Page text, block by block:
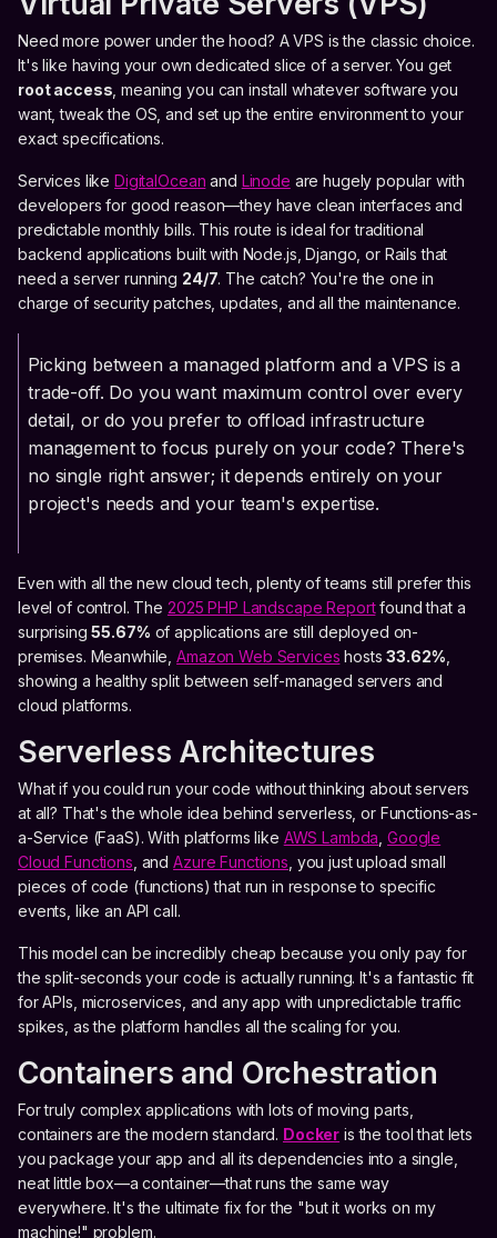
Need more power under the hood? A VPS is the classic choice.
It's like having your own dedicated slice of a server. You get
root access , meaning you can install whatever software you
want, tweak the OS, and set up the entire environment to your
exact specifications.
Services likeDigitalOcean and Linode are hugely popular with
developers for good reason—they have clean interfaces and
predictable monthly bills. This route is ideal for traditional
backend applications built with Node.js, Django, or Rails that
need a server running 24/7. The catch? You're the one in
charge of security patches, updates, and all the maintenance.
Picking between a managed platform and a VPS is a
trade-off. Do you want maximum control over every
detail, or do you prefer to offload infrastructure
management to focus purely on your code? There's
no single right answer; it depends entirely on your
project's needs and your team's expertise.
Even with all the new cloud tech, plenty of teams still prefer this
level of control. The 2025 PHP Landscape Reportfound that a
surprising55.67% of applications are still deployed on-
premises. Meanwhile,Amazon Web Services hosts33.62%
showing a healthy split between self-managed servers and
cloud platforms.
Serverless Architectures
What if you could run your code without thinking about servers
at all? That's the whole idea behind serverless, or Functions-as-
a-Service (FaaS). With platforms like AWS Lambda ,Google
Cloud Functions , andAzure Functions , you just upload small
pieces of code (functions) that run in response to specific
events, like an API call.
This model can be incredibly cheap because you only pay for
the split-seconds your code is actually running. It's a fantastic fit
for APIs, microservices, and any app with unpredictable traffic
spikes, as the platform handles all the scaling for you.
Containers and Orchestration
For truly complex applications with lots of moving parts,
containers are the modern standard. Docker is the tool that lets
you package your app and all its dependencies into a single,
neat little box—a container—that runs the same way
everywhere. It's the ultimate fix for the "but it works on my
machine!" problem.